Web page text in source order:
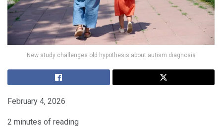
New study challenges old hypothesis about autism diagnosis
February 4, 2026
2 minutes of reading